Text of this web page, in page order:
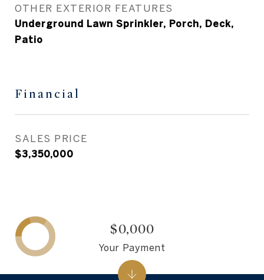
OTHER EXTERIOR FEATURES
Underground Lawn Sprinkler, Porch, Deck,
Patio
Financial
SALES PRICE
$3,350,000
$0,000
Your Payment